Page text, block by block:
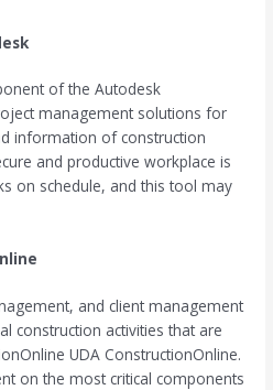
of the Autodesk
management solutions for
information of construction
and productive workplace is
on schedule, and this tool may
and client management
construction activities that are
UDA ConstructionOnline.
on the most critical components